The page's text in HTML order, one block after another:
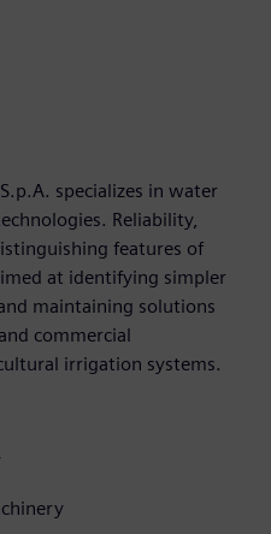
specializes in water
Reliability,
features of
at identifying simpler
maintaining solutions
commercial
irrigation systems.